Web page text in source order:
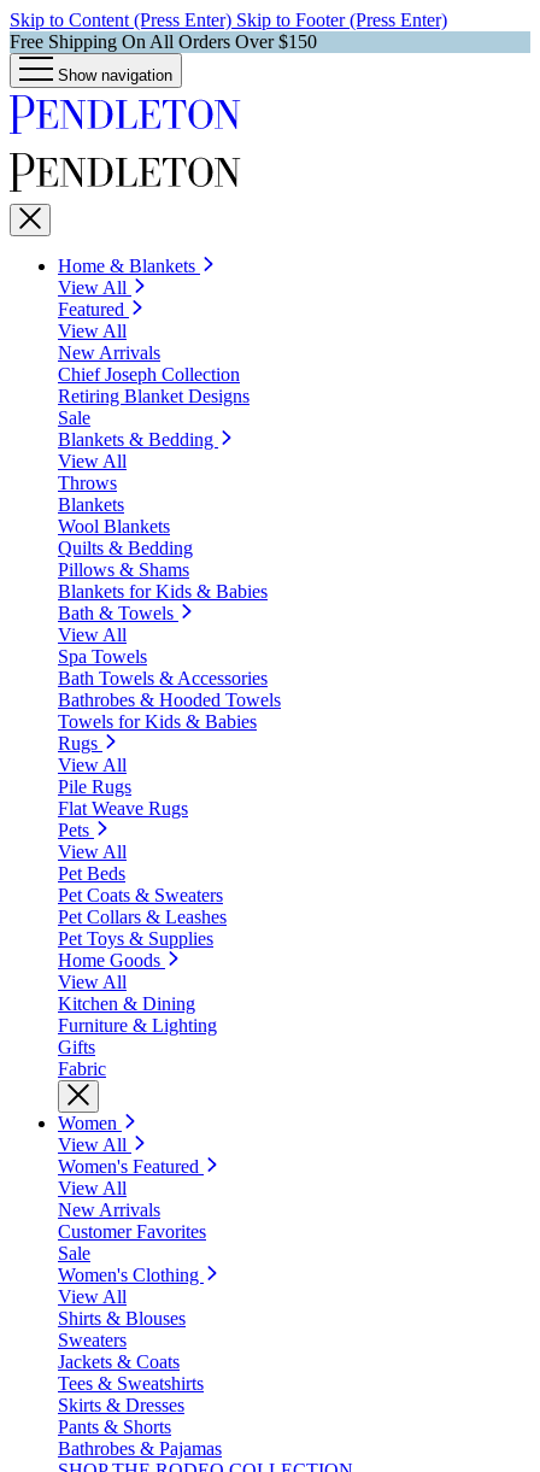
Skip to Content (Press Enter) Skip to Footer (Press Enter)
Free Shipping On All Orders Over $150
Show navigation
Home & Blankets
View All
Featured
View All
New Arrivals
Chief Joseph Collection
Retiring Blanket Designs
Sale
Blankets & Bedding
View All
Throws
Blankets
Wool Blankets
Quilts & Bedding
Pillows & Shams
Blankets for Kids & Babies
Bath & Towels
View All
Spa Towels
Bath Towels & Accessories
Bathrobes & Hooded Towels
Towels for Kids & Babies
Rugs
View All
Pile Rugs
Flat Weave Rugs
Pets
View All
Pet Beds
Pet Coats & Sweaters
Pet Collars & Leashes
Pet Toys & Supplies
Home Goods
View All
Kitchen & Dining
Furniture & Lighting
Gifts
Fabric
Women
View All
Women's Featured
View All
New Arrivals
Customer Favorites
Sale
Women's Clothing
View All
Shirts & Blouses
Sweaters
Jackets & Coats
Tees & Sweatshirts
Skirts & Dresses
Pants & Shorts
Bathrobes & Pajamas